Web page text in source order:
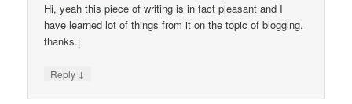
Hi, yeah this piece of writing is in fact pleasant and I
have learned lot of things from it on the topic of blogging.
thanks.|
Reply ↓